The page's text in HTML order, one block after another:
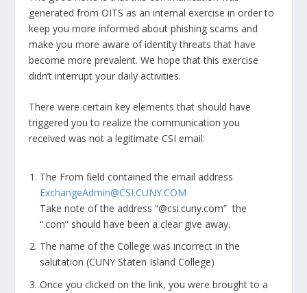
generated from OITS as an internal exercise in order to
keep you more informed about phishing scams and
make you more aware of identity threats that have
become more prevalent. We hope that this exercise
didn’t interrupt your daily activities.
There were certain key elements that should have
triggered you to realize the communication you
received was not a legitimate CSI email:
The From field contained the email address
ExchangeAdmin@CSI.CUNY.COM
Take note of the address “@csi.cuny.com” the
“.com” should have been a clear give away.
The name of the College was incorrect in the
salutation (CUNY Staten Island College)
Once you clicked on the link, you were brought to a